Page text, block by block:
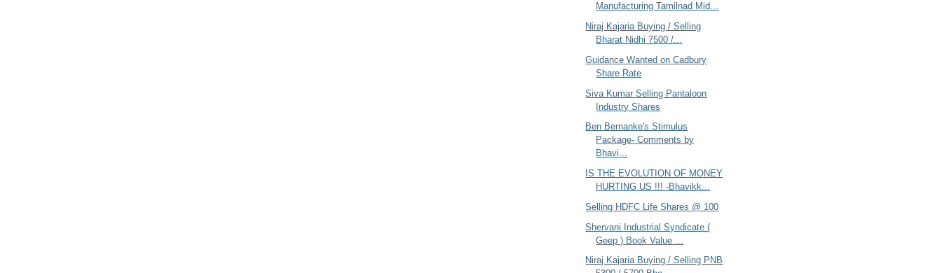
Manufacturing Tamilnad Mid...
Niraj Kajaria Buying / Selling
Bharat Nidhi 7500 /...
Guidance Wanted on Cadbury
Share Rate
Siva Kumar Selling Pantaloon
Industry Shares
Ben Bernanke's Stimulus
Package- Comments by
Bhavi...
IS THE EVOLUTION OF MONEY
HURTING US !!! -Bhavikk...
Selling HDFC Life Shares @ 100
Shervani Industrial Syndicate (
Geep ) Book Value ...
Niraj Kajaria Buying / Selling PNB